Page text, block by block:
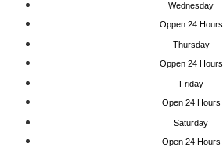
Wednesday
Oppen 24 Hours
Thursday
Oppen 24 Hours
Friday
Open 24 Hours
Saturday
Open 24 Hours